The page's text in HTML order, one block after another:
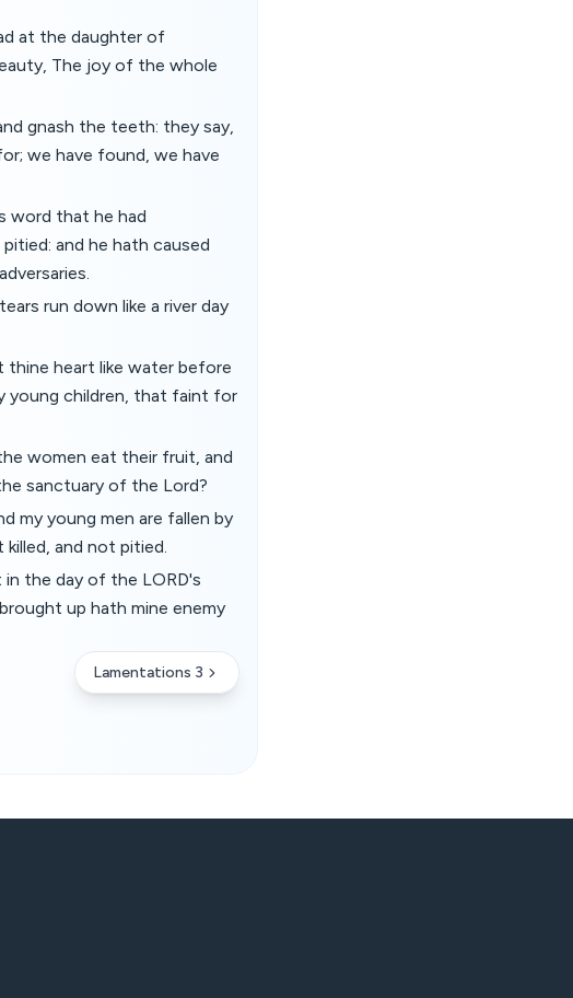
at the daughter of
The joy of the whole
gnash the teeth: they say,
we have found, we have
word that he had
and he hath caused
run down like a river day
heart like water before
young children, that faint for
women eat their fruit, and
sanctuary of the Lord?
my young men are fallen by
and not pitied.
in the day of the LORD's
up hath mine enemy
Lamentations 3